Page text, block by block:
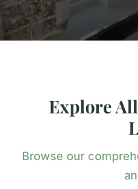
Explore
Browse our